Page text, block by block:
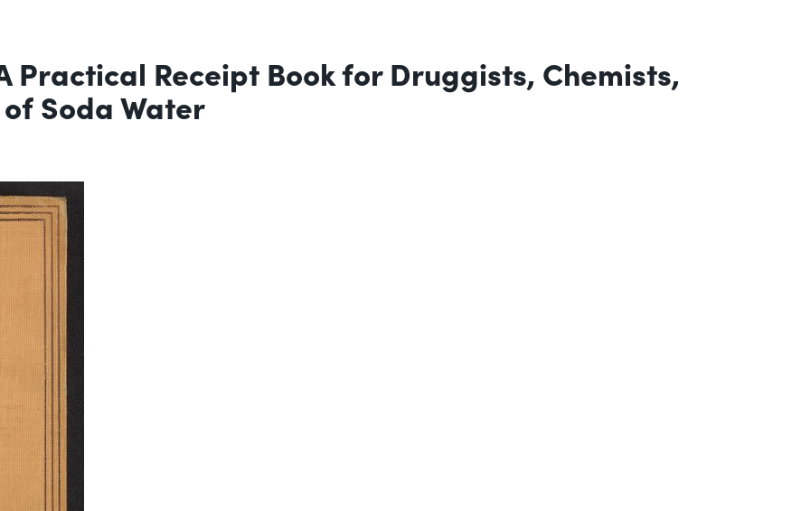
Practical Receipt Book for Druggists, Chemists,
Soda Water